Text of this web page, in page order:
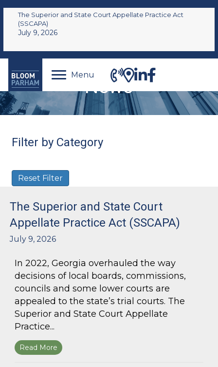
The Superior and State Court Appellate Practice Act
(SSCAPA)
July 9, 2026
Menu
News
Filter by Category
Reset Filter
The Superior and State Court
Appellate Practice Act (SSCAPA)
July 9, 2026
In 2022, Georgia overhauled the way
decisions of local boards, commissions,
councils and some lower courts are
appealed to the state’s trial courts. The
Superior and State Court Appellate
Practice...
Read More about The Superior and State Court Appellate